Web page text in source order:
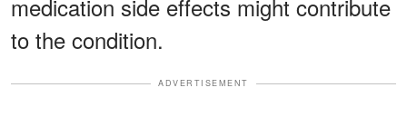
medication side effects might contribute
to the condition.
ADVERTISEMENT